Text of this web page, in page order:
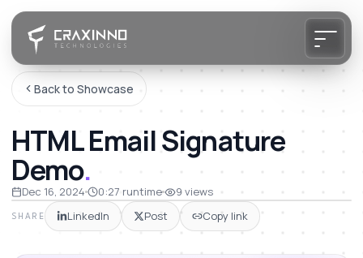
Back to Showcase
HTML Email Signature
Demo.
Dec 16, 2024 0:27 runtime 9 views
SHARE LinkedIn Post Copy link